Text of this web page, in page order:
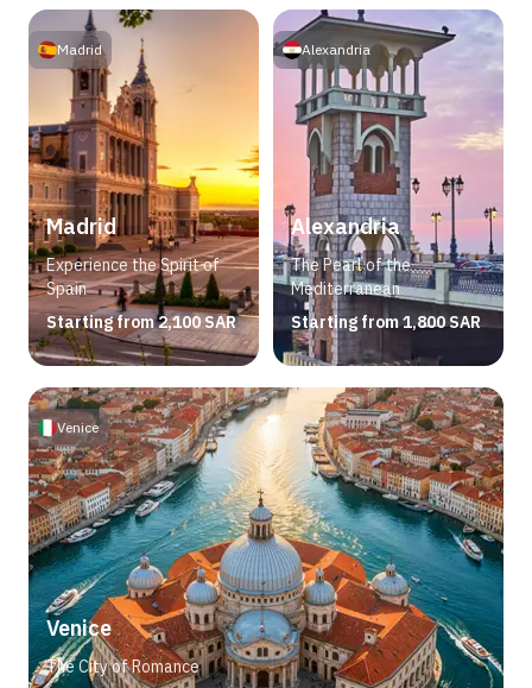
Madrid
Experience the Spirit of
Spain
Starting from 2,100 SAR
Madrid
Alexandria
The Pearl of the
Mediterranean
Starting from 1,800 SAR
Alexandria
Venice
The City of Romance
Venice